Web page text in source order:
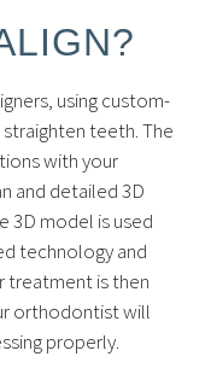
using custom-
teeth. The
with your
and detailed 3D
3D model is used
technology and
treatment is then
orthodontist will
properly.